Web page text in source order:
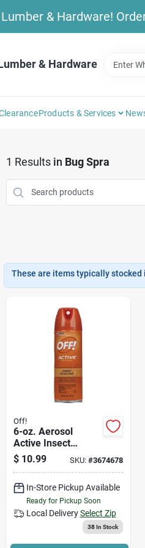
& Hardware!
& Hardware
Products & Services
1 Results in Bug Spra
These are items typically stocked
Off!
6-oz. Aerosol
Active Insect
Repellent
$ 10.99 SKU: #3674678
In-Store Pickup Available
Ready for Pickup Soon
Local Delivery Select Zip
38In Stock